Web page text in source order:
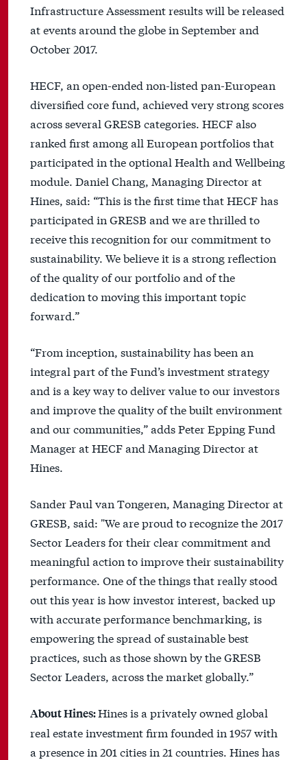
Infrastructure Assessment results will be released
at events around the globe in September and
October 2017.
HECF, an open-ended non-listed pan-European
diversified core fund, achieved very strong scores
across several GRESB categories. HECF also
ranked first among all European portfolios that
participated in the optional Health and Wellbeing
module. Daniel Chang, Managing Director at
Hines, said: “This is the first time that HECF has
participated in GRESB and we are thrilled to
receive this recognition for our commitment to
sustainability. We believe it is a strong reflection
of the quality of our portfolio and of the
dedication to moving this important topic
forward.”
“From inception, sustainability has been an
integral part of the Fund’s investment strategy
and is a key way to deliver value to our investors
and improve the quality of the built environment
and our communities,” adds Peter Epping Fund
Manager at HECF and Managing Director at
Hines.
Sander Paul van Tongeren, Managing Director at
GRESB, said: "We are proud to recognize the 2017
Sector Leaders for their clear commitment and
meaningful action to improve their sustainability
performance. One of the things that really stood
out this year is how investor interest, backed up
with accurate performance benchmarking, is
empowering the spread of sustainable best
practices, such as those shown by the GRESB
Sector Leaders, across the market globally.”
About Hines:Hines is a privately owned global
real estate investment firm founded in 1957 with
a presence in 201 cities in 21 countries. Hines has